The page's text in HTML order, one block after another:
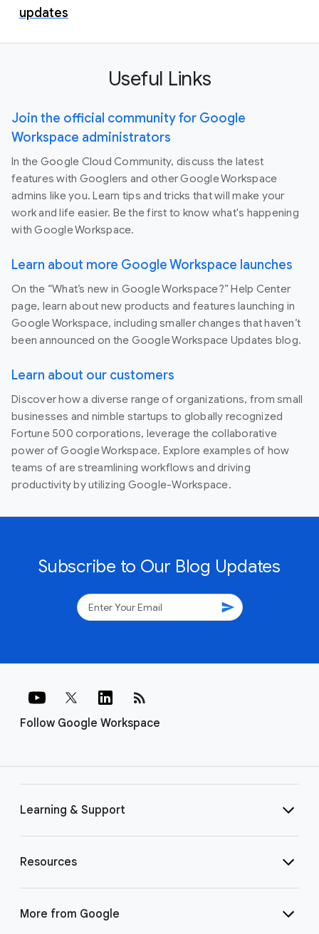
updates
Useful Links
Join the official community for Google
Workspace administrators
In the Google Cloud Community, discuss the latest
features with Googlers and other Google Workspace
admins like you. Learn tips and tricks that will make your
work and life easier. Be the first to know what's happening
with Google Workspace.
Learn about more Google Workspace launches
On the “What’s new in Google Workspace?” Help Center
page, learn about new products and features launching in
Google Workspace, including smaller changes that haven’t
been announced on the Google Workspace Updates blog.
Learn about our customers
Discover how a diverse range of organizations, from small
businesses and nimble startups to globally recognized
Fortune 500 corporations, leverage the collaborative
power of Google Workspace. Explore examples of how
teams of are streamlining workflows and driving
productivity by utilizing Google-Workspace.
Subscribe to Our Blog Updates
send
Follow Google Workspace
rss_feed
Learning & Support
Resources
More from Google